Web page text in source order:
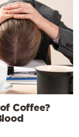
Coffee?